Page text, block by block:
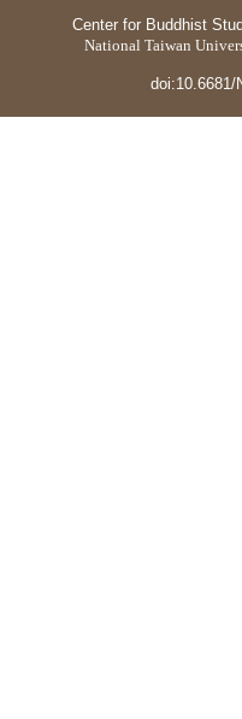
Center for Buddhist
National Taiwan
doi:10.6681/